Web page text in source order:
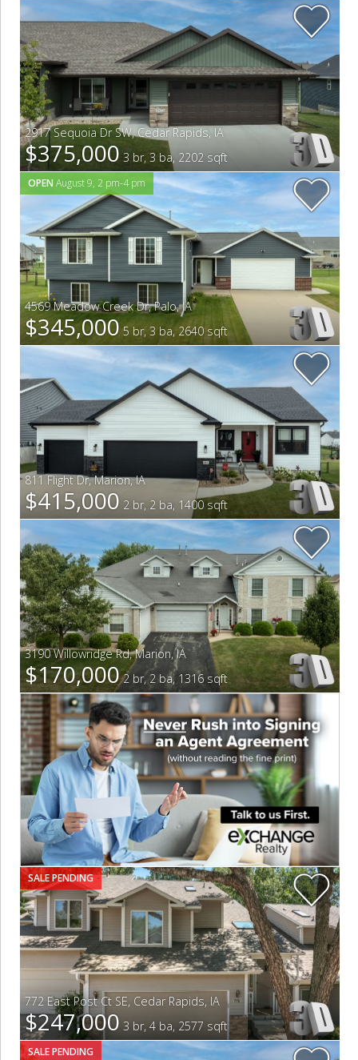
2917 Sequoia Dr SW,Cedar Rapids, IA
$375,000 3 br, 3 ba, 2202 sqft
OPEN August 9, 2 pm-4 pm
4569 Meadow Creek Dr,Palo,IA
$345,000 5 br, 3 ba, 2640 sqft
811 Flight Dr,Marion,IA
$415,000 2 br, 2 ba, 1400 sqft
3190 Willowridge Rd,Marion,IA
$170,000 2 br, 2 ba, 1316 sqft
SALE PENDING
772 East Post Ct SE, Cedar Rapids, IA
$247,000 3 br, 4 ba, 2577 sqft
SALE PENDING